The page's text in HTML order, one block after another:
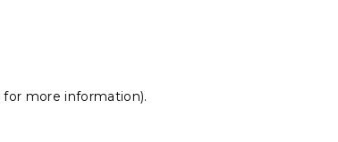
for more information).